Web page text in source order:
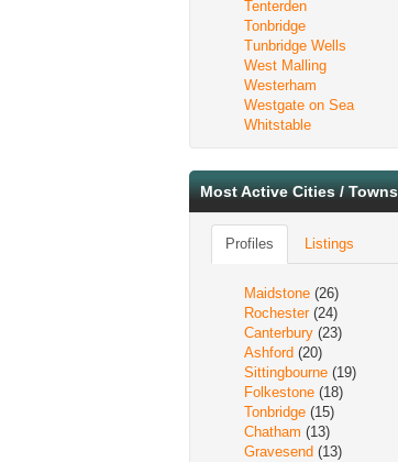
Tenterden
Tonbridge
Tunbridge Wells
West Malling
Westerham
Westgate on Sea
Whitstable
Most Active Cities / Towns
Profiles Listings
Maidstone (26)
Rochester(24)
Canterbury (23)
Ashford (20)
Sittingbourne (19)
Folkestone (18)
Tonbridge (15)
Chatham (13)
Gravesend (13)